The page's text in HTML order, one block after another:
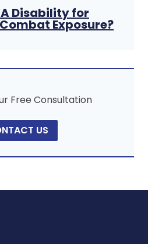
Disability for
Exposure?
Free Consultation
US